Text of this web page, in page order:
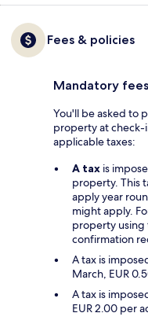
Fees & policies
Mandatory fees
You'll be asked to
property at check-
applicable taxes:
A tax is
property. This
apply year
might apply.
property using
confirmation
A tax is
March, EUR
A tax is
EUR 2.00 per